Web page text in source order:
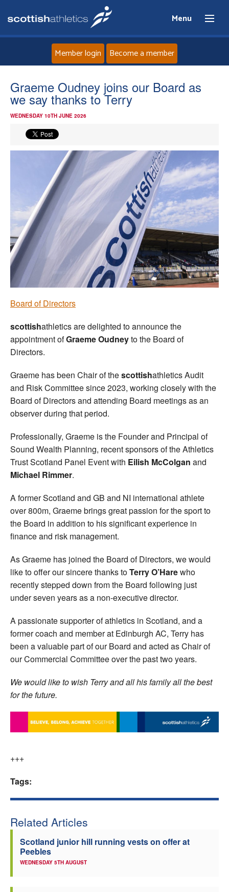
Menu
Home
About
Events
Athletes
Clubs
Welfare
Coaches
Member login Become a member
Graeme Oudney joins our Board as
we say thanks to Terry
WEDNESDAY 10TH JUNE 2026
Board of Directors
scottishathletics are delighted to announce the
appointment ofGraeme Oudneyto the Board of
Directors.
Graeme has been Chair of thescottishathletics Audit
and Risk Committee since 2023, working closely with the
Board of Directors and attending Board meetings as an
observer during that period.
Professionally, Graeme is the Founder and Principal of
Sound Wealth Planning, recent sponsors of the Athletics
Trust Scotland Panel Event with Eilish McColgan and
Michael Rimmer.
A former Scotland and GB and NI international athlete
over 800m, Graeme brings great passion for the sport to
the Board in addition to his significant experience in
finance and risk management.
As Graeme has joined the Board of Directors, we would
like to offer our sincere thanks toTerry O’Harewho
recently stepped down from the Board following just
under seven years as a non-executive director.
A passionate supporter of athletics in Scotland, and a
former coach and member at Edinburgh AC, Terry has
been a valuable part of our Board and acted as Chair of
our Commercial Committee over the past two years.
We would like to wish Terry and all his family all the best
for the future.
+++
Tags:
Related Articles
Scotland junior hill running vests on offer at
Peebles
WEDNESDAY 5TH AUGUST